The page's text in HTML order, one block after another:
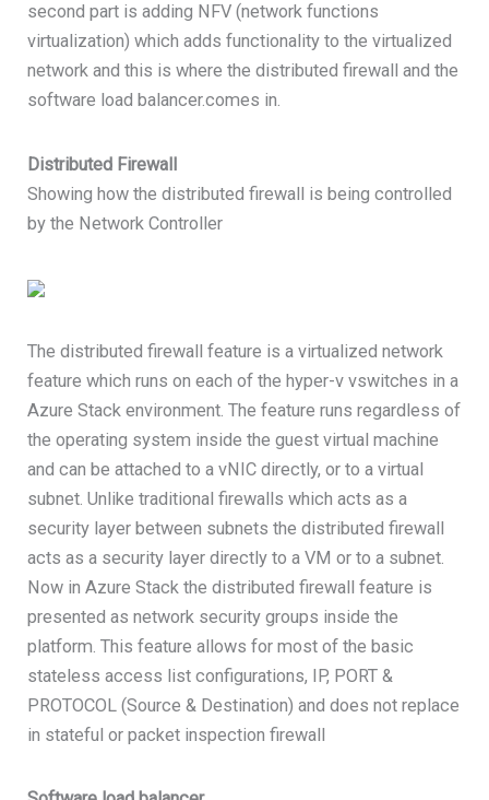
second part is adding NFV (network functions
virtualization) which adds functionality to the virtualized
network and this is where the distributed firewall and the
software load balancer.comes in.
Distributed Firewall
Showing how the distributed firewall is being controlled
by the Network Controller
The distributed firewall feature is a virtualized network
feature which runs on each of the hyper-v vswitches in a
Azure Stack environment. The feature runs regardless of
the operating system inside the guest virtual machine
and can be attached to a vNIC directly, or to a virtual
subnet. Unlike traditional firewalls which acts as a
security layer between subnets the distributed firewall
acts as a security layer directly to a VM or to a subnet.
Now in Azure Stack the distributed firewall feature is
presented as network security groups inside the
platform. This feature allows for most of the basic
stateless access list configurations, IP, PORT &
PROTOCOL (Source & Destination) and does not replace
in stateful or packet inspection firewall